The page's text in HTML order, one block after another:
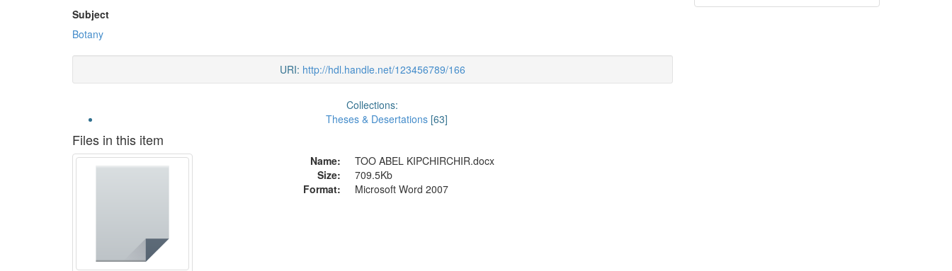
Subject
Botany
URI: http://hdl.handle.net/123456789/166
Collections:
Theses & Desertations[63]
Files in this item
Name:
TOO ABEL KIPCHIRCHIR.docx
Size:
709.5Kb
Format:
Microsoft Word 2007